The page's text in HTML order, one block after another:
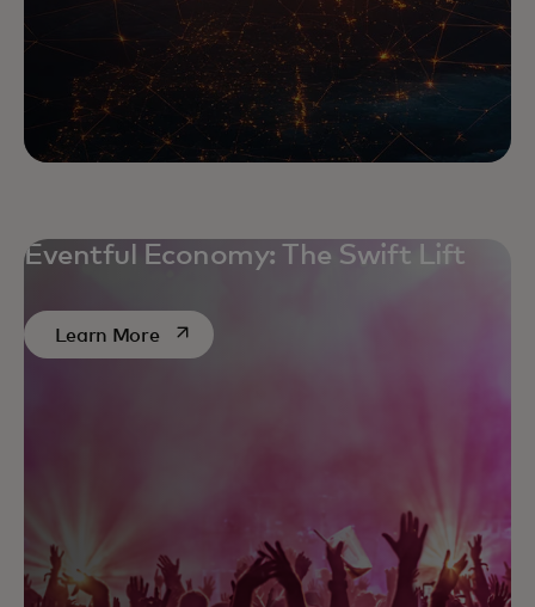
Eventful Economy: The Swift Lift
Learn Moreopens in a new tab